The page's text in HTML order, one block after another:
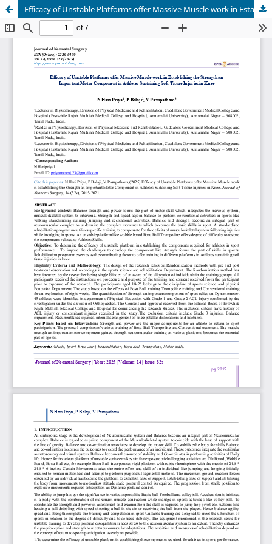
Efficacy of Unstable Platforms offer Massive Muscle work in Establishing the Strength an Important Motor Component in Athletes Sustaining Soft Tissue Injuries in Knee